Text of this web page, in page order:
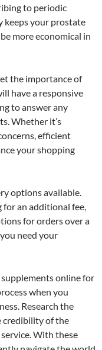
to periodic
keeps your prostate
more economical in
the importance of
have a responsive
to answer any
Whether it’s
efficient
your shopping
options available.
for an additional fee,
for orders over a
need your
online for
when you
Research the
credibility of the
With these